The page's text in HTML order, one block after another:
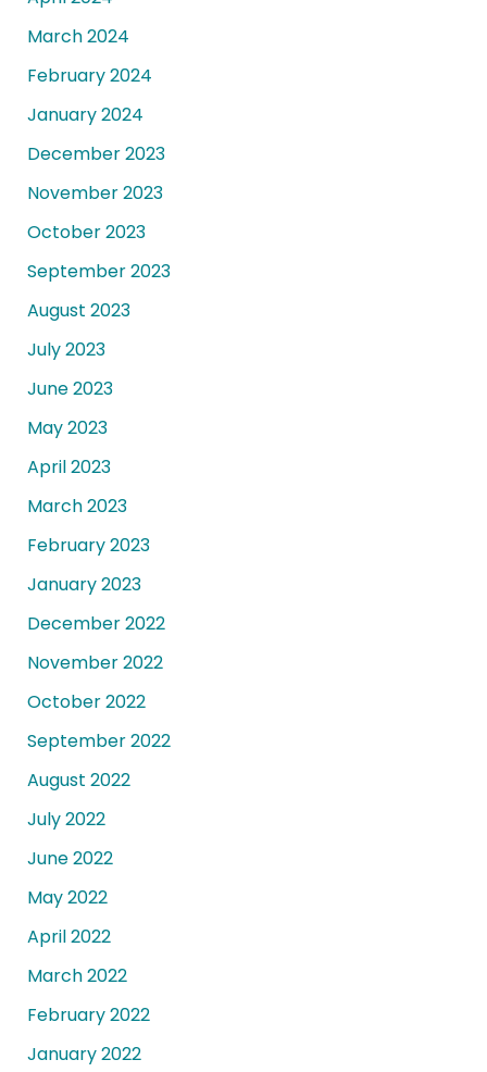
March 2024
February 2024
January 2024
December 2023
November 2023
October 2023
September 2023
August 2023
July 2023
June 2023
May 2023
April 2023
March 2023
February 2023
January 2023
December 2022
November 2022
October 2022
September 2022
August 2022
July 2022
June 2022
May 2022
April 2022
March 2022
February 2022
January 2022